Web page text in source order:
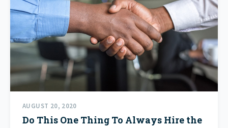
AUGUST 20, 2020
Do This One Thing To Always Hire the